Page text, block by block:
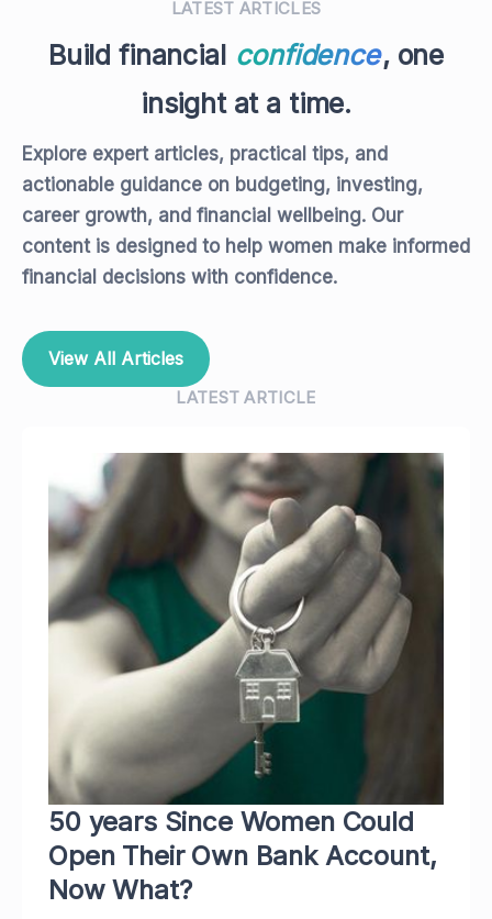
LATEST ARTICLES
Build financial confidence, one
insight at a time.
Explore expert articles, practical tips, and
actionable guidance on budgeting, investing,
career growth, and financial wellbeing. Our
content is designed to help women make informed
financial decisions with confidence.
View All Articles
LATEST ARTICLE
50 years Since Women Could
Open Their Own Bank Account,
Now What?